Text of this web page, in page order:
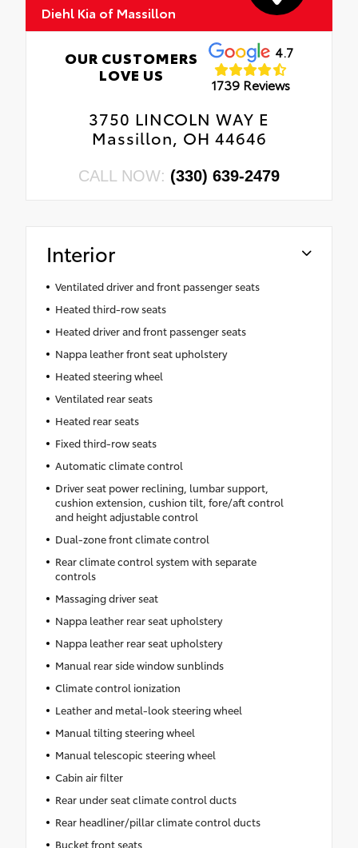
Diehl Kia of Massillon
OUR CUSTOMERS
LOVE US
4.7
1739 Reviews
3750 LINCOLN WAY E
Massillon, OH 44646
CALL NOW: (330) 639-2479
Interior
Ventilated driver and front passenger seats
Heated third-row seats
Heated driver and front passenger seats
Nappa leather front seat upholstery
Heated steering wheel
Ventilated rear seats
Heated rear seats
Fixed third-row seats
Automatic climate control
Driver seat power reclining, lumbar support,
cushion extension, cushion tilt, fore/aft control
and height adjustable control
Dual-zone front climate control
Rear climate control system with separate
controls
Massaging driver seat
Nappa leather rear seat upholstery
Nappa leather rear seat upholstery
Manual rear side window sunblinds
Climate control ionization
Leather and metal-look steering wheel
Manual tilting steering wheel
Manual telescopic steering wheel
Cabin air filter
Rear under seat climate control ducts
Rear headliner/pillar climate control ducts
Bucket front seats